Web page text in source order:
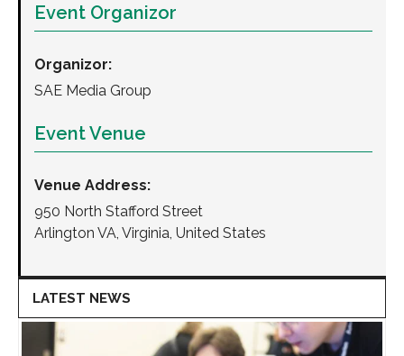
Event Organizor
Organizor:
SAE Media Group
Event Venue
Venue Address:
950 North Stafford Street
Arlington VA, Virginia, United States
LATEST NEWS